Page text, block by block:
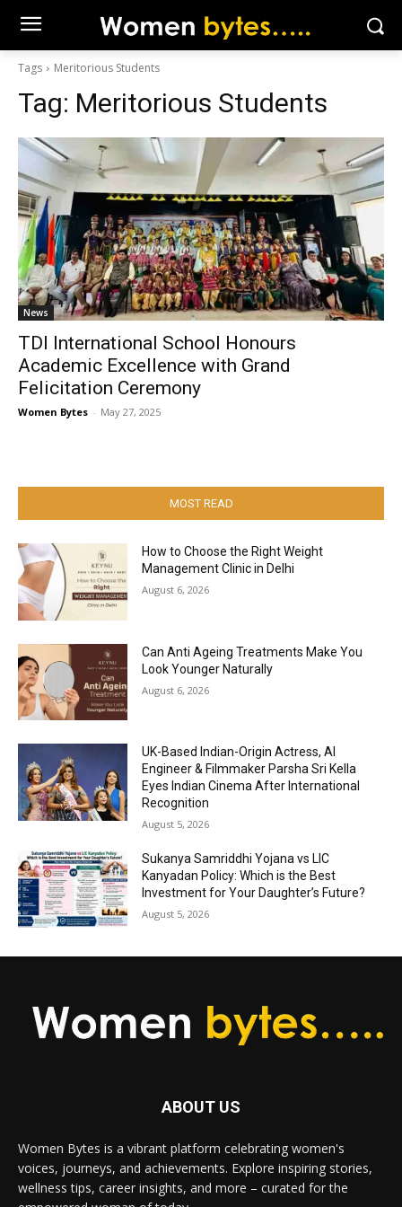
Tags Meritorious Students
Tag: Meritorious Students
News
TDI International School Honours
Academic Excellence with Grand
Felicitation Ceremony
Women Bytes - May 27, 2025
MOST READ
How to Choose the Right Weight
Management Clinic in Delhi
August 6, 2026
Can Anti Ageing Treatments Make You
Look Younger Naturally
August 6, 2026
UK-Based Indian-Origin Actress, AI
Engineer & Filmmaker Parsha Sri Kella
Eyes Indian Cinema After International
Recognition
August 5, 2026
Sukanya Samriddhi Yojana vs LIC
Kanyadan Policy: Which is the Best
Investment for Your Daughter’s Future?
August 5, 2026
ABOUT US
Women Bytes is a vibrant platform celebrating women's
voices, journeys, and achievements. Explore inspiring stories,
wellness tips, career insights, and more – curated for the